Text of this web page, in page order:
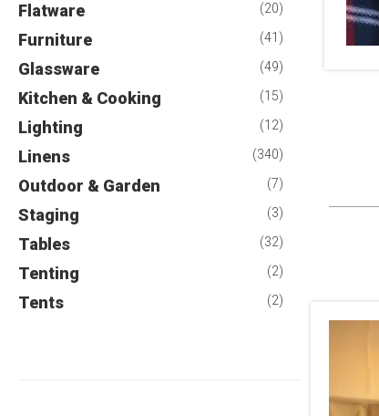
Flatware (20)
Furniture (41)
Glassware (49)
Kitchen & Cooking (15)
Lighting (12)
Linens (340)
Outdoor & Garden (7)
Staging (3)
Tables (32)
Tenting (2)
Tents (2)